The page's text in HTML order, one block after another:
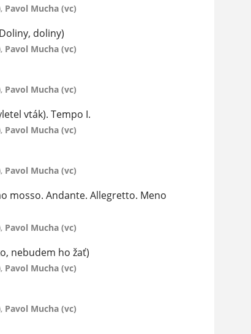
Pavol Mucha (vc)
doliny)
Pavol Mucha (vc)
Pavol Mucha (vc)
vták). Tempo I.
Pavol Mucha (vc)
Pavol Mucha (vc)
mosso. Andante. Allegretto. Meno
Pavol Mucha (vc)
nebudem ho žať)
Pavol Mucha (vc)
Pavol Mucha (vc)